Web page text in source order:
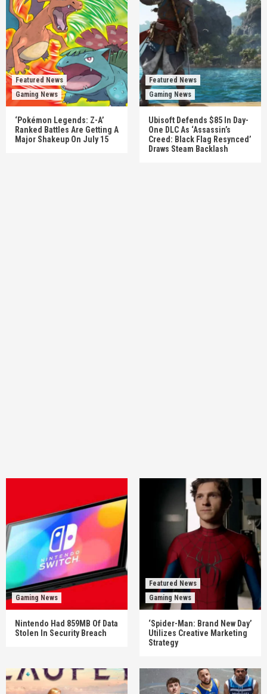
Featured News
Gaming News
‘Pokémon Legends: Z-A’
Ranked Battles Are Getting A
Major Shakeup On July 15
Featured News
Gaming News
Ubisoft Defends $85 In Day-
One DLC As ‘Assassin’s
Creed: Black Flag Resynced’
Draws Steam Backlash
Gaming News
Nintendo Had 859MB Of Data
Stolen In Security Breach
Featured News
Gaming News
‘Spider-Man: Brand New Day’
Utilizes Creative Marketing
Strategy